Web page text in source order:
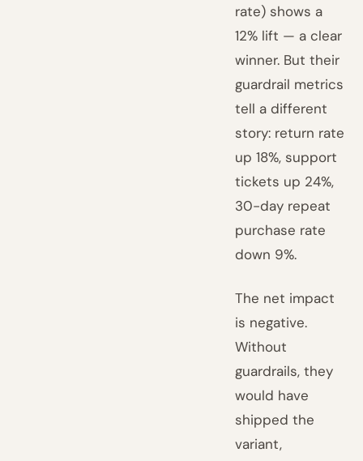
rate) shows a
12% lift — a clear
winner. But their
guardrail metrics
tell a different
story: return rate
up 18%, support
tickets up 24%,
30-day repeat
purchase rate
down 9%.
The net impact
is negative.
Without
guardrails, they
would have
shipped the
variant,